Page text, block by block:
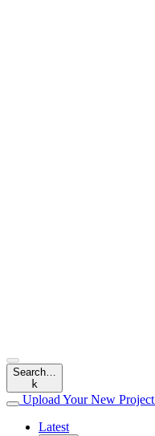
Search…
k
Upload YourNew Project
Latest